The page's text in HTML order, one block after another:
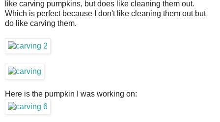
like carving pumpkins, but does like cleaning them out.
Which is perfect because I don't like cleaning them out but
do like carving them.
Here is the pumpkin I was working on: